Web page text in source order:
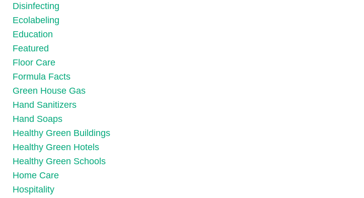
Disinfecting
Ecolabeling
Education
Featured
Floor Care
Formula Facts
Green House Gas
Hand Sanitizers
Hand Soaps
Healthy Green Buildings
Healthy Green Hotels
Healthy Green Schools
Home Care
Hospitality